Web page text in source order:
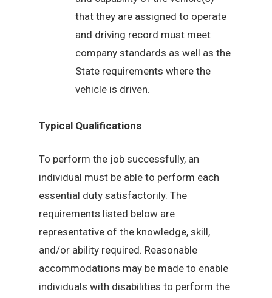
that they are assigned to operate
and driving record must meet
company standards as well as the
State requirements where the
vehicle is driven.
Typical Qualifications
To perform the job successfully, an
individual must be able to perform each
essential duty satisfactorily. The
requirements listed below are
representative of the knowledge, skill,
and/or ability required. Reasonable
accommodations may be made to enable
individuals with disabilities to perform the